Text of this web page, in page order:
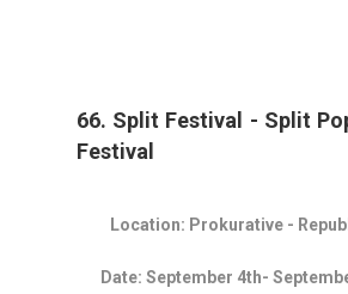
66. Split Festival - Split
Festival
Location: Prokurative -
Date: September 4th-